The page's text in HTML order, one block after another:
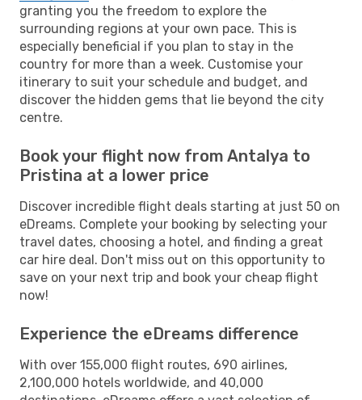
granting you the freedom to explore the
surrounding regions at your own pace. This is
especially beneficial if you plan to stay in the
country for more than a week. Customise your
itinerary to suit your schedule and budget, and
discover the hidden gems that lie beyond the city
centre.
Book your flight now from Antalya to
Pristina at a lower price
Discover incredible flight deals starting at just 50 on
eDreams. Complete your booking by selecting your
travel dates, choosing a hotel, and finding a great
car hire deal. Don't miss out on this opportunity to
save on your next trip and book your cheap flight
now!
Experience the eDreams difference
With over 155,000 flight routes, 690 airlines,
2,100,000 hotels worldwide, and 40,000